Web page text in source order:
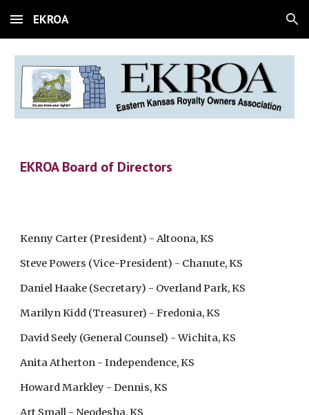
Skip to main content Skip to navigation
EKROA
EKROA Board of Directors
Kenny Carter (President) - Altoona, KS
Steve Powers (Vice-President) - Chanute, KS
Daniel Haake (Secretary) - Overland Park, KS
Marilyn Kidd (Treasurer) - Fredonia, KS
David Seely (General Counsel) - Wichita, KS
Anita Atherton - Independence, KS
Howard Markley - Dennis, KS
Art Small - Neodesha, KS